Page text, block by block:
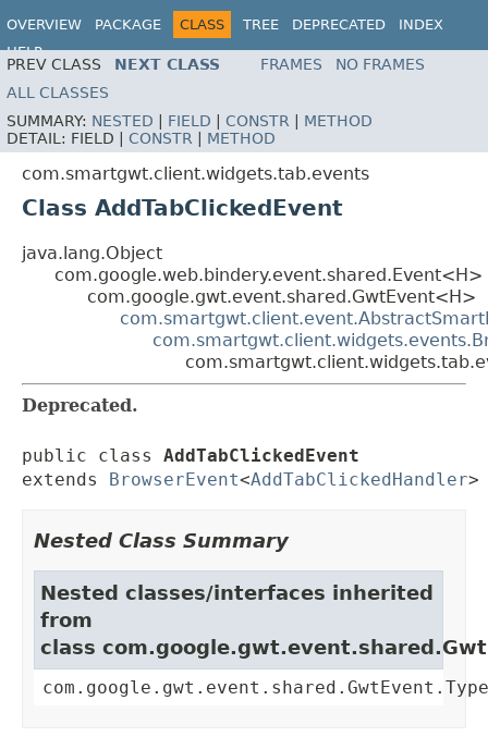
OVERVIEW PACKAGE CLASS TREE DEPRECATED
INDEX
HELP
PREV CLASS NEXT CLASS FRAMES
NO FRAMES
ALL CLASSES
SUMMARY: NESTED FIELD CONSTR
METHOD
DETAIL: FIELD | CONSTR METHOD
com.smartgwt.client.widgets.tab.events
Class AddTabClickedEvent
java.lang.Object
com.google.web.bindery.event.shared.Event<H>
com.google.gwt.event.shared.GwtEvent<H>
Deprecated.
public class AddTabClickedEvent
extends
BrowserEvent<AddTabClickedHandler>
Nested Class Summary
Nested classes/interfaces inherited
from
class